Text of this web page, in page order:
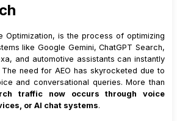
Optimization, is the process of optimizing
like Google Gemini, ChatGPT Search,
and automotive assistants can instantly
need for AEO has skyrocketed due to
and conversational queries. More than
traffic now occurs through voice
or AI chat systems.